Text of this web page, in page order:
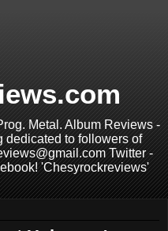
Metal. Album Reviews -
dedicated to followers of
Twitter -
'Chesyrockreviews'